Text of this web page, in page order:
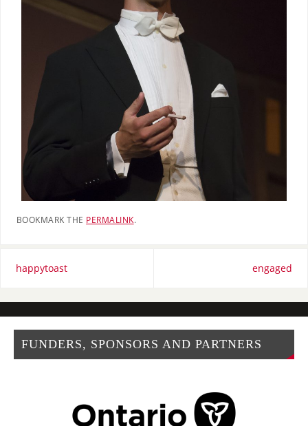
BOOKMARK THE PERMALINK.
happytoast engaged
FUNDERS, SPONSORS AND PARTNERS